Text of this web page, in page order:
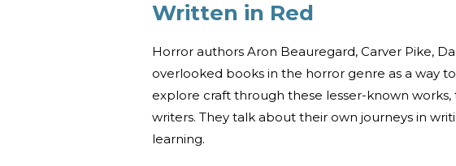
Written in Red
Horror authors Aron Beauregard, Carver Pike,
overlooked books in the horror genre as a way
explore craft through these lesser-known
writers. They talk about their own journeys in
learning.